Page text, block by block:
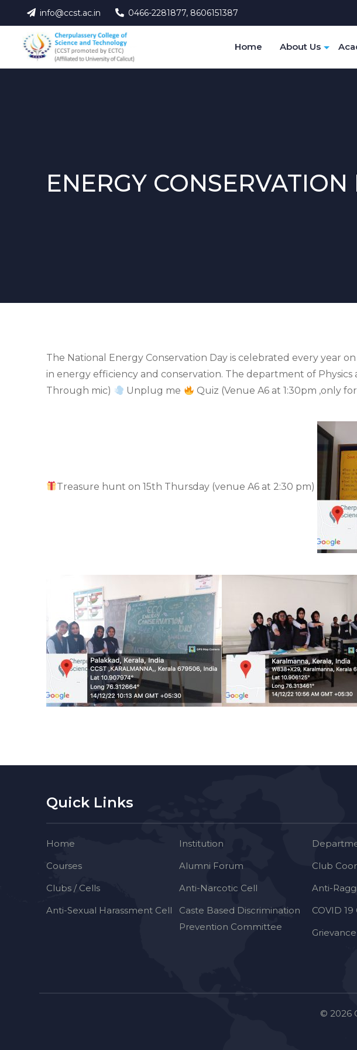
info@ccst.ac.in 0466-2281877, 8606151387
Home About Us
ENERGY CONSERVATION
The National Energy Conservation Day is celebrated every year
in energy efficiency and conservation. The department of
Through mic)
Unplug me Quiz (Venue A6 at 1:30pm ,only
Treasure hunt on 15th Thursday (venue A6 at 2:30 pm)
Quick Links
Home Institution
Courses
Alumni Forum
Club
Clubs / Cells
Anti-Narcotic Cell
Anti-
Anti-Sexual Harassment Cell
Caste Based Discrimination
Prevention Committee
COVID 19
© 2026